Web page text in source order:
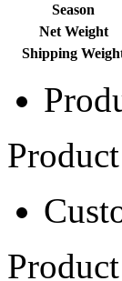
Season
Net Weight
Shipping